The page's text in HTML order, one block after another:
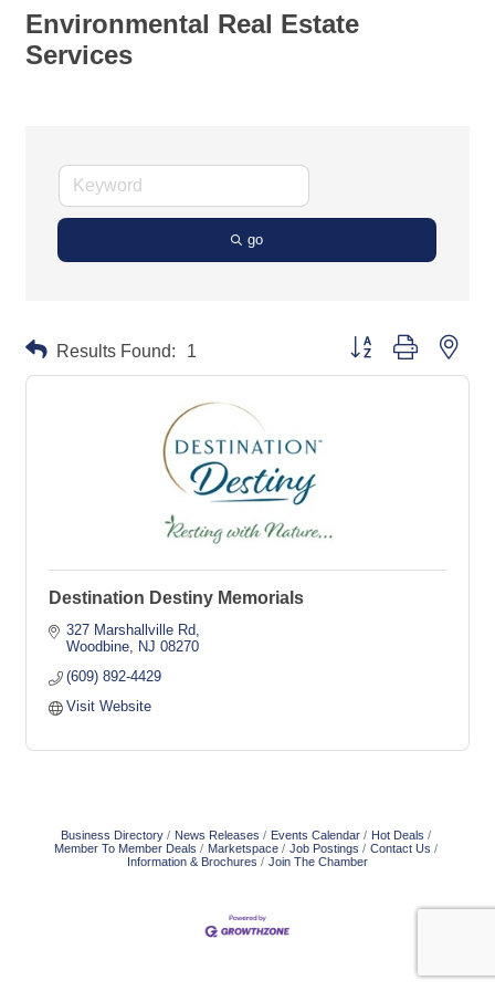
Environmental Real Estate
Services
go
Results Found: 1 Button group with
Destination Destiny Memorials
327 Marshallville Rd
Woodbine
NJ 08270
(609) 892-4429
Visit Website
Business Directory News Releases Events Calendar
Hot Deals
Member To Member Deals
Marketspace Job Postings
Contact Us
Information & Brochures
Join The Chamber